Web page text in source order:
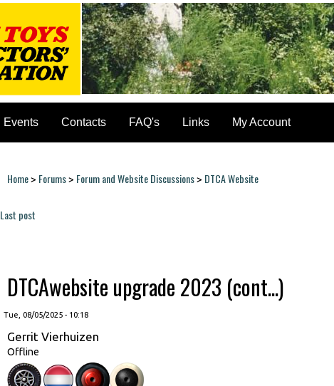
Events Contacts FAQ's Links My Account
You are here
Home> Forums> Forum and Website Discussions> DTCA Website
Last post
DTCAwebsite upgrade 2023 (cont...)
Tue, 08/05/2025 - 10:18
Gerrit Vierhuizen
Offline